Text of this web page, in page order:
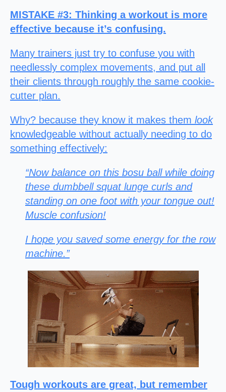
MISTAKE #3: Thinking a workout is more
effective because it’s confusing.
Many trainers just try to confuse you with
needlessly complex movements, and put all
their clients through roughly the same cookie-
cutter plan.
Why? because they know it makes them look
knowledgeable without actually needing to do
something effectively:
“Now balance on this bosu ball while doing
these dumbbell squat lunge curls and
standing on one foot with your tongue out!
Muscle confusion!
I hope you saved some energy for the row
machine.”
Tough workouts are great, but remember